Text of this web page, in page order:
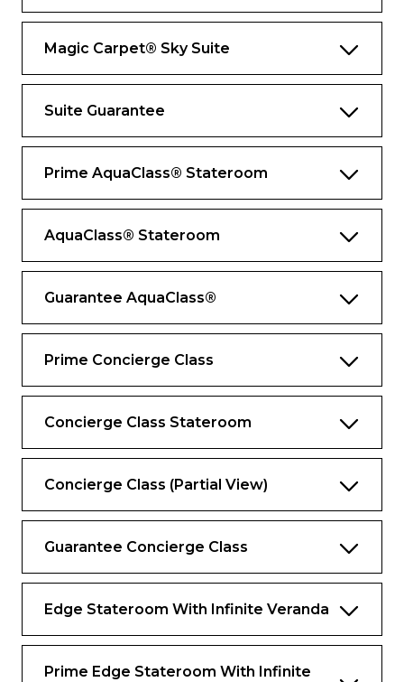
Private Butler’s pantry
Bathroom wardrobe and storage space
Butler Chat
Destination Experience Specialist to assist
with your excursions
Suite-to-car escort by your butler for
suite guests
Premium Celebrity bath amenities
Updated Luminae menu with new Daniel
Boulud signature dishes
Complimentary Extend Your Stay
program*
Complimentary access to SEA Thermal
Suite and Persian Garden
unlimited pressing
Personalize your complimentary minibar
Exclusive sleepwear
Complimentary specialty dining, including
lunch
Magic Carpet® Sky Suite
Suite Guarantee
Prime AquaClass® Stateroom
AquaClass® Stateroom
Guarantee AquaClass®
Prime Concierge Class
Concierge Class Stateroom
Concierge Class (Partial View)
Guarantee Concierge Class
Edge Stateroom With Infinite Veranda
Prime Edge Stateroom With Infinite